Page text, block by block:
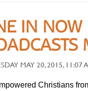
IN NOW
MAY 20, 2015, 11:07
Christians